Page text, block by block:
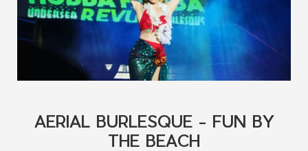
AERIAL BURLESQUE - FUN BY
THE BEACH